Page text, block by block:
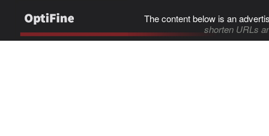
The content below is an
shorten URLs